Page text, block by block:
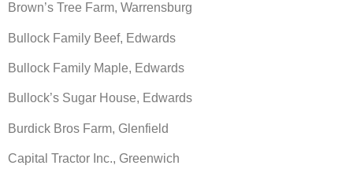
Brown’s Tree Farm, Warrensburg
Bullock Family Beef, Edwards
Bullock Family Maple, Edwards
Bullock’s Sugar House, Edwards
Burdick Bros Farm, Glenfield
Capital Tractor Inc., Greenwich